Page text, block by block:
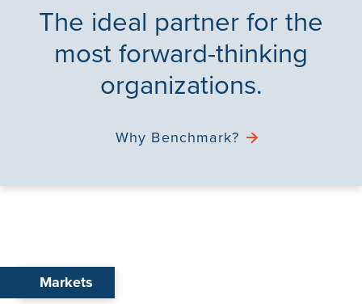
The ideal partner for the
most forward-thinking
organizations.
Why Benchmark?
Markets